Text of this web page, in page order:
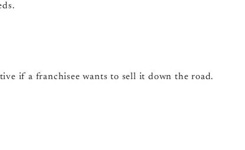
if a franchisee wants to sell it down the road.